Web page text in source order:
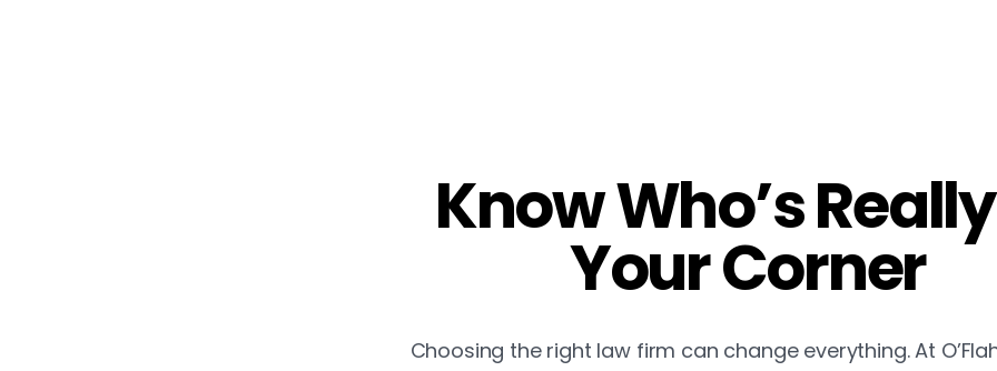
Know Who’s
Your Corner
Choosing the right law firm can change everything. At